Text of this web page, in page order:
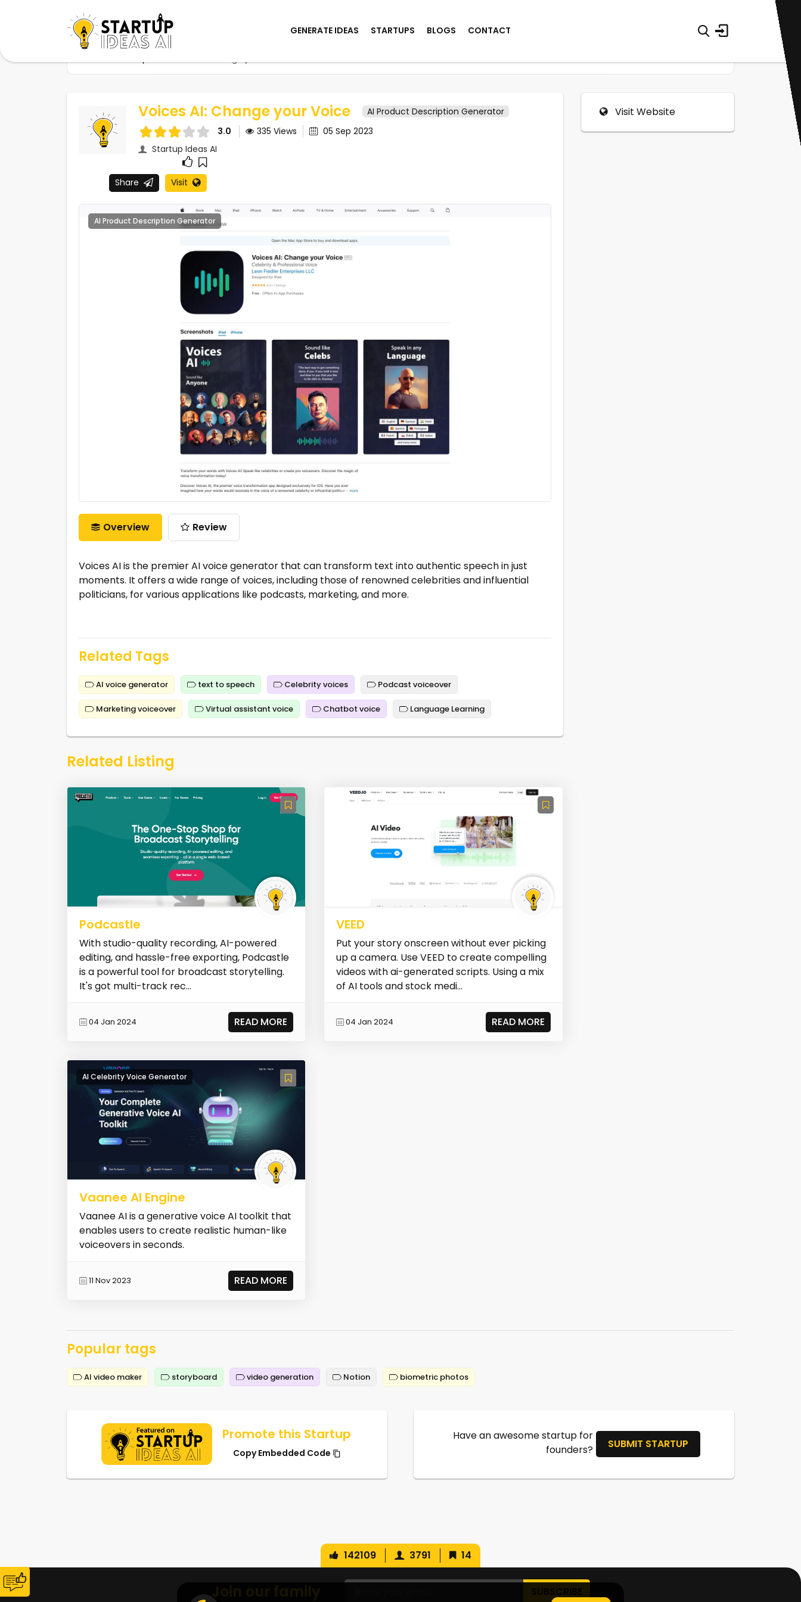
GENERATE IDEAS STARTUPS BLOGS CONTACT
Voices AI: Change your Voice
AI Product Description Generator
3.0
335 Views
05 Sep 2023
Startup Ideas AI
Share Visit
AI Product Description Generator
Overview Review
Voices AI is the premier AI voice generator that can transform text into authentic speech in just
moments. It offers a wide range of voices, including those of renowned celebrities and influential
politicians, for various applications like podcasts, marketing, and more.
Related Tags
AI voice generator text to speech Celebrity voices Podcast voiceover
Marketing voiceover Virtual assistant voice Chatbot voice Language Learning
Visit Website
Related Listing
Podcastle
With studio-quality recording, AI-powered
editing, and hassle-free exporting, Podcastle
is a powerful tool for broadcast storytelling.
It's got multi-track rec...
04 Jan 2024 READ MORE
VEED
Put your story onscreen without ever picking
up a camera. Use VEED to create compelling
videos with ai-generated scripts. Using a mix
of AI tools and stock medi...
04 Jan 2024 READ MORE
AI Celebrity Voice Generator
Vaanee AI Engine
Vaanee AI is a generative voice AI toolkit that
enables users to create realistic human-like
voiceovers in seconds.
11 Nov 2023 READ MORE
Popular tags
AI video maker storyboard video generation Notion biometric photos
Promote this Startup
Copy Embedded Code
Have an awesome startup for
founders?
SUBMIT STARTUP
142109 3791 14
Join our family